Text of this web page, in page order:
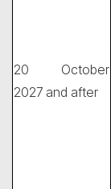
20 October
2027 and after